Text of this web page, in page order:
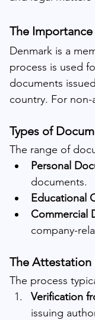
The
Denmark is a
process is used
documents
country. For
Types of
The range of
Personal
documents.
Educational
Commercial
company-
The Attestation
The process
Verification
issuing